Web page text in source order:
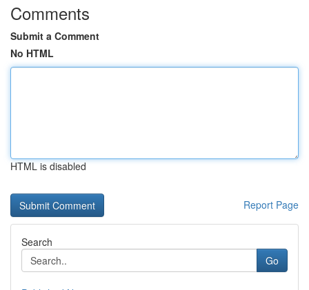
Comments
Submit a Comment
No HTML
HTML is disabled
Report Page
Search
Go